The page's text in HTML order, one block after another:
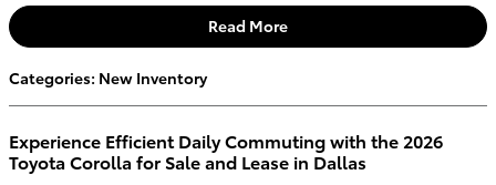
Read More
Categories: New Inventory
Experience Efficient Daily Commuting with the 2026
Toyota Corolla for Sale and Lease in Dallas